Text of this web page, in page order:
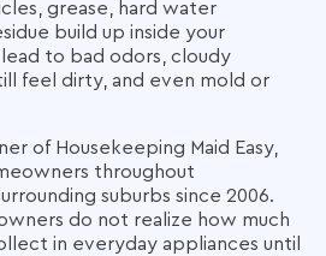
grease, hard water
build up inside your
to bad odors, cloudy
feel dirty, and even mold or
of Housekeeping Maid Easy,
throughout
suburbs since 2006.
do not realize how much
in everyday appliances until